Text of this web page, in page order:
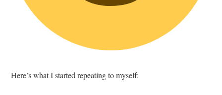
Here’s what I started repeating to myself: